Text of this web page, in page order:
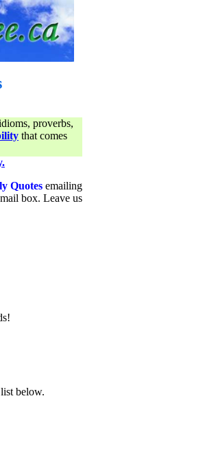
proverbs,
that comes
Quotes emailing
box. Leave us
below.